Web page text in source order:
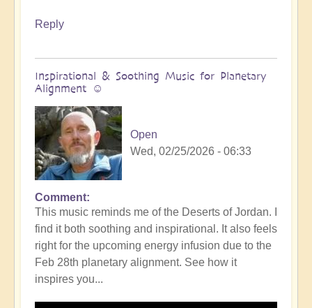
Reply
Inspirational & Soothing Music for Planetary
Alignment ☺️
Open
Wed, 02/25/2026 - 06:33
Comment
This music reminds me of the Deserts of Jordan. I
find it both soothing and inspirational. It also feels
right for the upcoming energy infusion due to the
Feb 28th planetary alignment. See how it
inspires you...